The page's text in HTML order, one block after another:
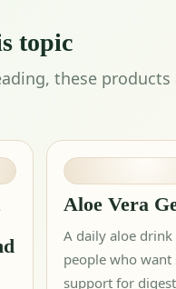
topic
these products
Aloe Vera
A daily aloe
people who want
support for